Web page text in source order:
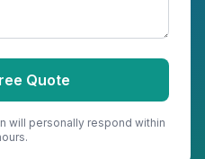
Quote
will personally respond within